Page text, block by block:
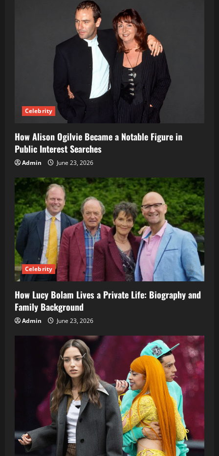
Celebrity
How Alison Ogilvie Became a Notable Figure in
Public Interest Searches
Admin June 23, 2026
Celebrity
How Lucy Bolam Lives a Private Life: Biography and
Family Background
Admin June 23, 2026